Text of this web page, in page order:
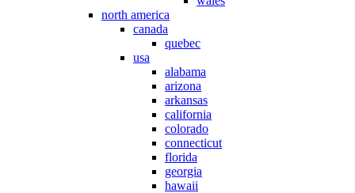
north america
canada
quebec
usa
alabama
arizona
arkansas
california
colorado
connecticut
florida
georgia
hawaii